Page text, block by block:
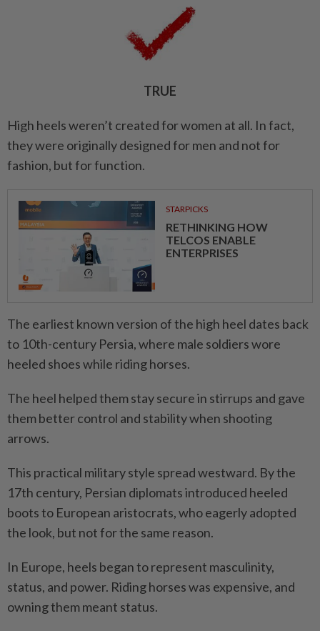
TRUE
High heels weren’t created for women at all. In fact,
they were originally designed for men and not for
fashion, but for function.
STARPICKS
RETHINKING HOW
TELCOS ENABLE
ENTERPRISES
The earliest known version of the high heel dates back
to 10th-century Persia, where male soldiers wore
heeled shoes while riding horses.
The heel helped them stay secure in stirrups and gave
them better control and stability when shooting
arrows.
This practical military style spread westward. By the
17th century, Persian diplomats introduced heeled
boots to European aristocrats, who eagerly adopted
the look, but not for the same reason.
In Europe, heels began to represent masculinity,
status, and power. Riding horses was expensive, and
owning them meant status.